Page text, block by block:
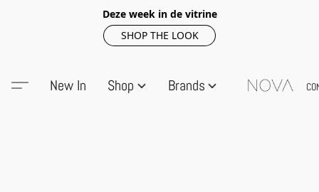
Deze week in de vitrine
SHOP THE LOOK
New In Shop Brands